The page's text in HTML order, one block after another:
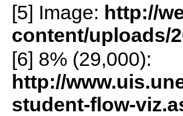
[5] Image: http://
content/uploads/
[6] 8% (29,000):
http://
student-flow-